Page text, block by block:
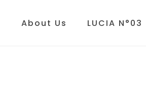
About Us LUCIA N°03